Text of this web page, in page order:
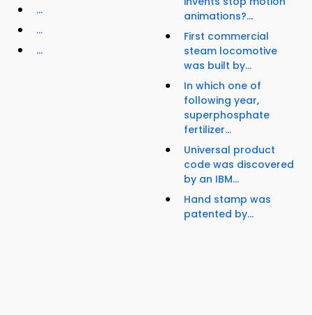
...
...
...
animations?...
First commercial
steam locomotive
was built by...
In which one of
following year,
superphosphate
fertilizer...
Universal product
code was discovered
by an IBM...
Hand stamp was
patented by...